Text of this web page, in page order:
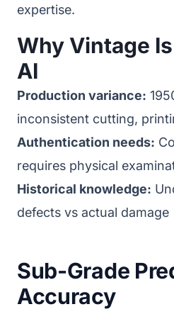
expertise.
Why Vintage
AI
Production variance:
inconsistent cutting,
Authentication needs:
requires physical
Historical knowledge:
defects vs actual damage
Sub-Grade
Accuracy